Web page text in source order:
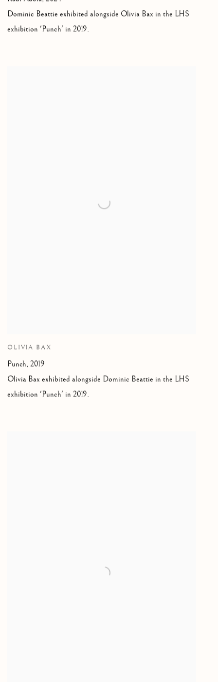
Dominic Beattie exhibited alongside Olivia Bax in the LHS
exhibition 'Punch' in 2019.
OLIVIA BAX
Punch, 2019
Olivia Bax exhibited alongside Dominic Beattie in the LHS
exhibition 'Punch' in 2019.